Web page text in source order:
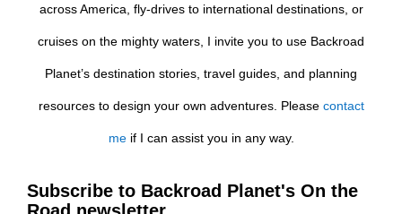
across America, fly-drives to international destinations, or
cruises on the mighty waters, I invite you to use Backroad
Planet’s destination stories, travel guides, and planning
resources to design your own adventures. Please contact
meif I can assist you in any way.
Subscribe to Backroad Planet's On the